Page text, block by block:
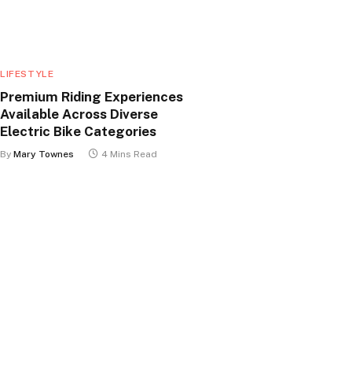
LIFESTYLE
Premium Riding Experiences
Available Across Diverse
Electric Bike Categories
By Mary Townes 4 Mins Read